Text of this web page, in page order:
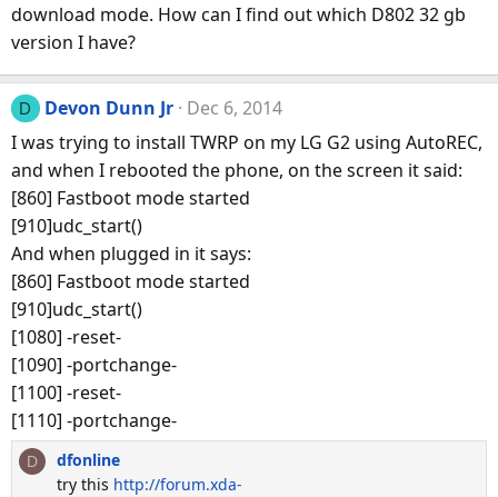
download mode. How can I find out which D802 32 gb
version I have?
D Devon Dunn Jr
Dec 6, 2014
I was trying to install TWRP on my LG G2 using AutoREC,
and when I rebooted the phone, on the screen it said:
[860] Fastboot mode started
[910]udc_start()
And when plugged in it says:
[860] Fastboot mode started
[910]udc_start()
[1080] -reset-
[1090] -portchange-
[1100] -reset-
[1110] -portchange-
D
dfonline
try this http://forum.xda-